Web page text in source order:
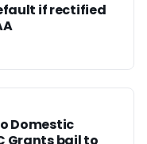
if rectified
Domestic